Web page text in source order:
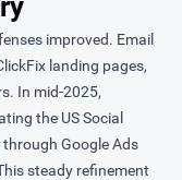
improved. Email
landing pages,
In mid-2025,
the US Social
Google Ads
steady refinement